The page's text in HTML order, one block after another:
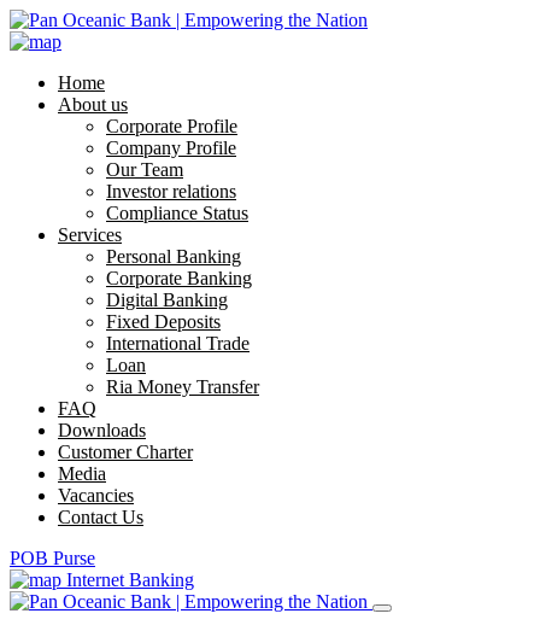
Home
About us
Corporate Profile
Company Profile
Our Team
Investor relations
Compliance Status
Services
Personal Banking
Corporate Banking
Digital Banking
Fixed Deposits
International Trade
Loan
Ria Money Transfer
FAQ
Downloads
Customer Charter
Media
Vacancies
Contact Us
POB Purse
Internet Banking